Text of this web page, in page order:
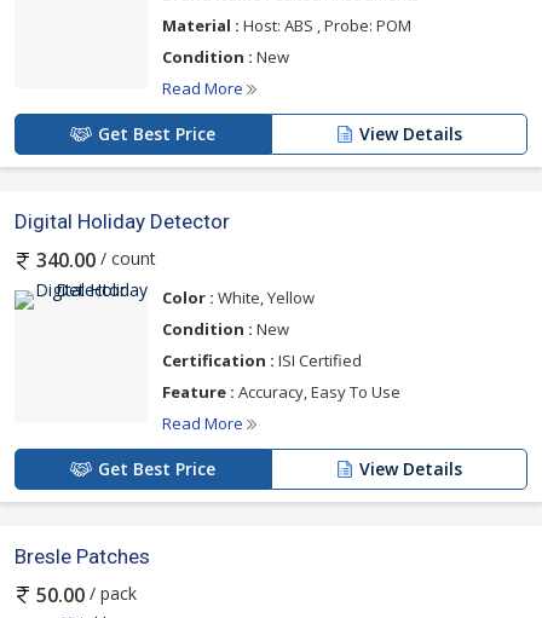
Material : Host: ABS , Probe: POM
Condition : New
Read More
Get Best Price View Details
Digital Holiday Detector
340.00 / count
Color : White, Yellow
Condition : New
Certification : ISI Certified
Feature : Accuracy, Easy To Use
Read More
Get Best Price View Details
Bresle Patches
50.00 / pack